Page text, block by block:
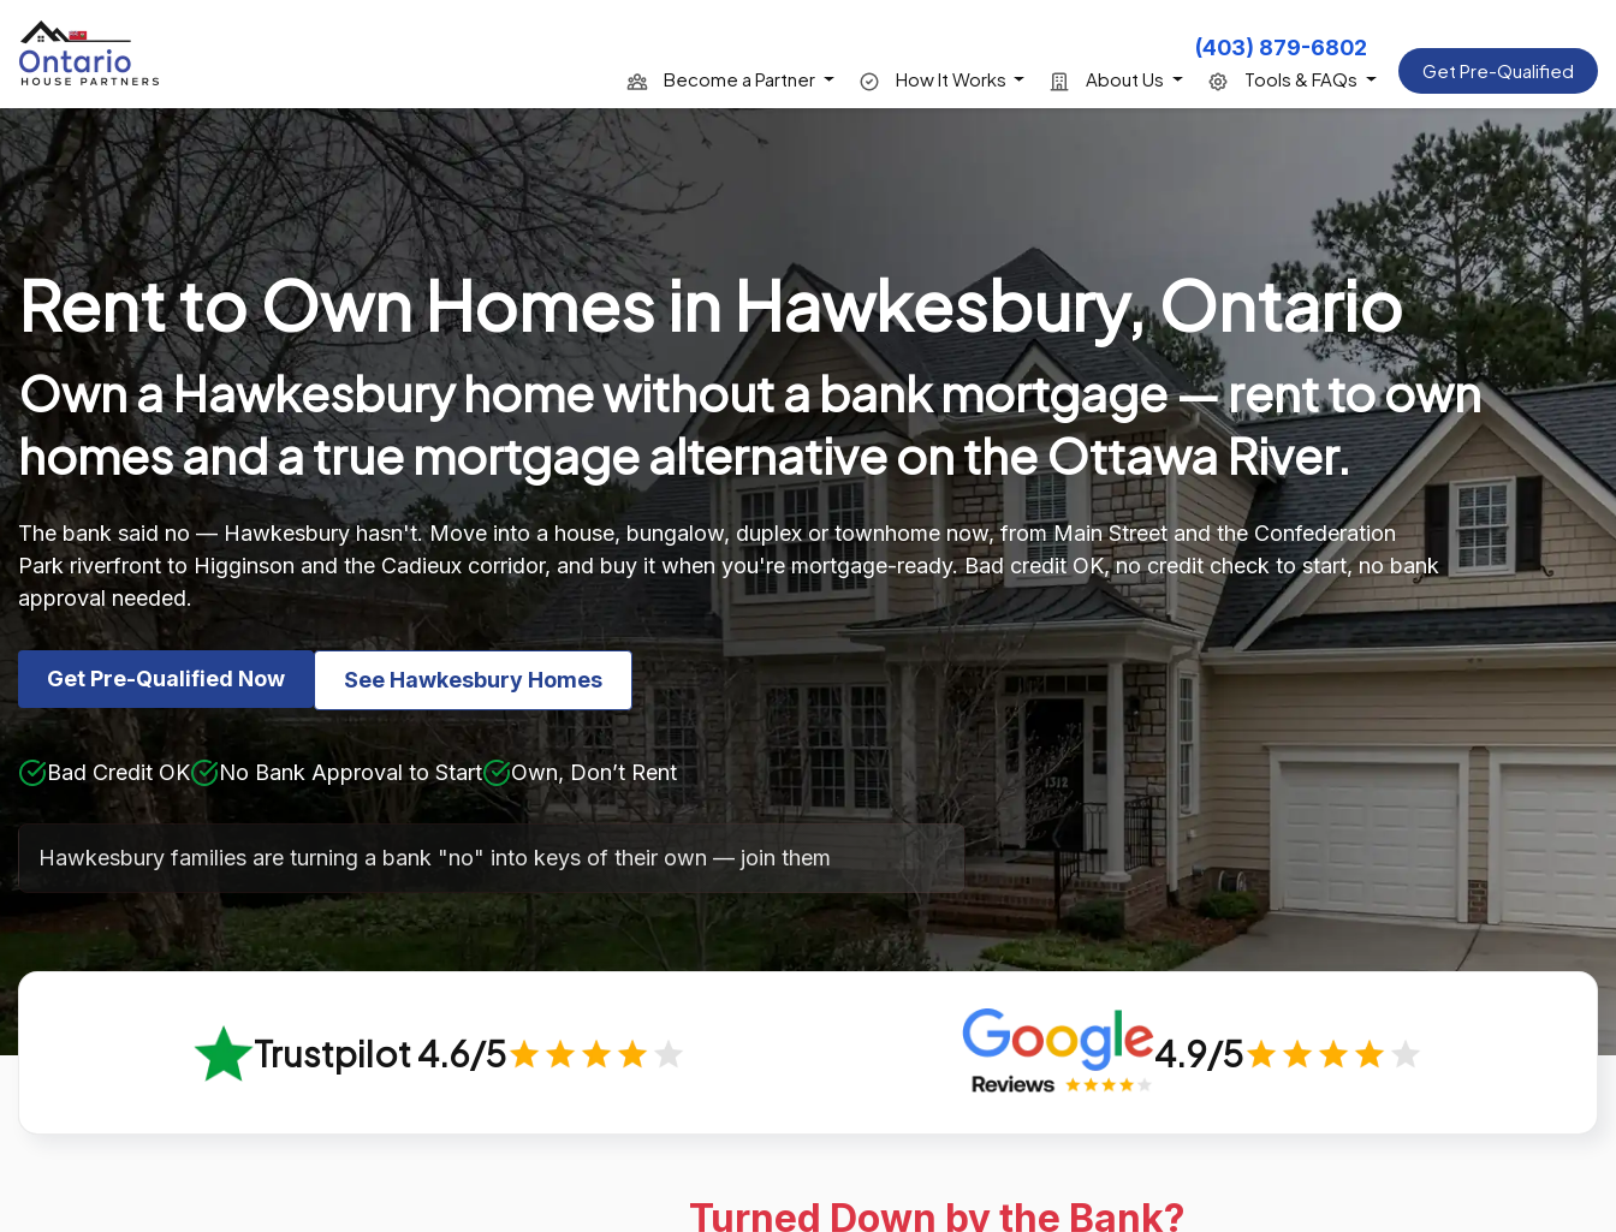
Become a Partner How It Works About Us
(403) 879-6802
Tools & FAQs Get Pre-Qualified
Rent to Own Homes in Hawkesbury, Ontario
Own a Hawkesbury home without a bank mortgage — rent to own
homes and a true mortgage alternative on the Ottawa River.
The bank said no — Hawkesbury hasn't. Move into a house, bungalow, duplex or townhome now, from Main Street and the Confederation
Park riverfront to Higginson and the Cadieux corridor, and buy it when you're mortgage-ready. Bad credit OK, no credit check to start, no bank
approval needed.
Get Pre-Qualified Now See Hawkesbury Homes
Bad Credit OK No Bank Approval to Start Own, Don’t Rent
Hawkesbury families are turning a bank "no" into keys of their own — join them
Trustpilot 4.6/5 4.9/5
Turned Down by the Bank?